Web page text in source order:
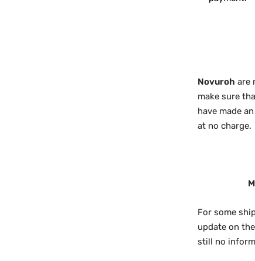
Novuroh are
make sure
have made
at no charge.
For some
update on
still no